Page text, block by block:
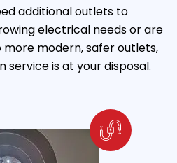
additional outlets to
electrical needs or are
modern, safer outlets,
service is at your disposal.